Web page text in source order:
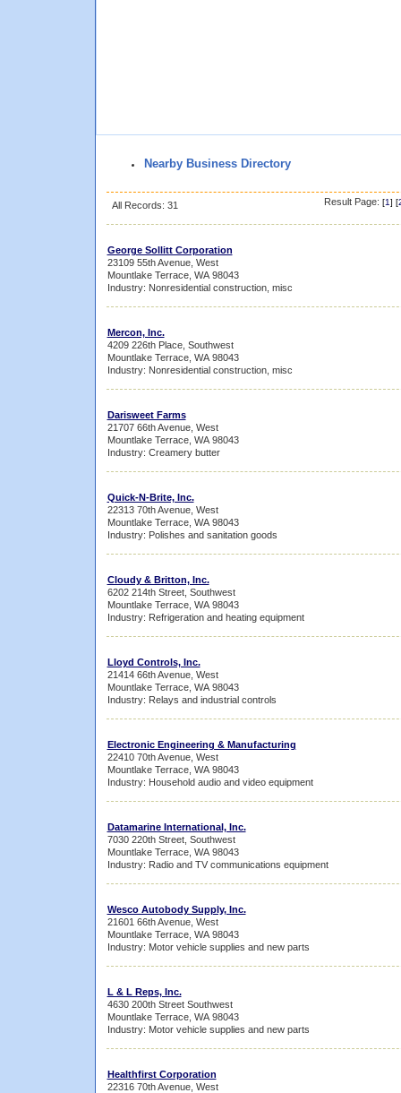
Nearby Business Directory
All Records: 31 Result Page: [1] [
George Sollitt Corporation
23109 55th Avenue, West
Mountlake Terrace, WA 98043
Industry: Nonresidential construction, misc
Mercon, Inc.
4209 226th Place, Southwest
Mountlake Terrace, WA 98043
Industry: Nonresidential construction, misc
Darisweet Farms
21707 66th Avenue, West
Mountlake Terrace, WA 98043
Industry: Creamery butter
Quick-N-Brite, Inc.
22313 70th Avenue, West
Mountlake Terrace, WA 98043
Industry: Polishes and sanitation goods
Cloudy & Britton, Inc.
6202 214th Street, Southwest
Mountlake Terrace, WA 98043
Industry: Refrigeration and heating equipment
Lloyd Controls, Inc.
21414 66th Avenue, West
Mountlake Terrace, WA 98043
Industry: Relays and industrial controls
Electronic Engineering & Manufacturing
22410 70th Avenue, West
Mountlake Terrace, WA 98043
Industry: Household audio and video equipment
Datamarine International, Inc.
7030 220th Street, Southwest
Mountlake Terrace, WA 98043
Industry: Radio and TV communications equipment
Wesco Autobody Supply, Inc.
21601 66th Avenue, West
Mountlake Terrace, WA 98043
Industry: Motor vehicle supplies and new parts
L & L Reps, Inc.
4630 200th Street Southwest
Mountlake Terrace, WA 98043
Industry: Motor vehicle supplies and new parts
Healthfirst Corporation
22316 70th Avenue, West